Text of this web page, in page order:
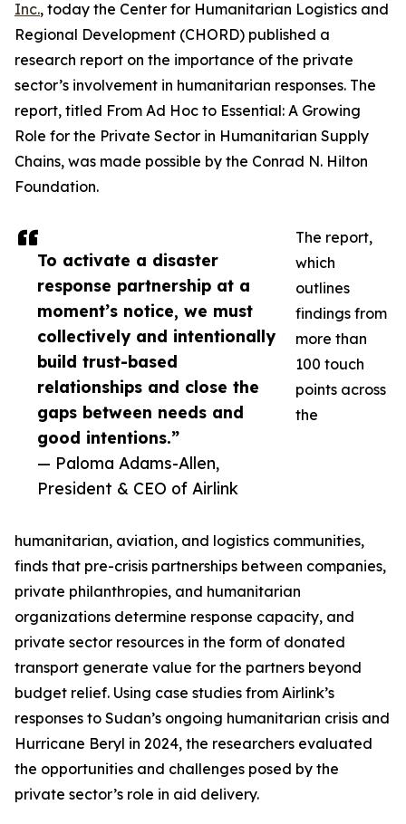
To activate a disaster
response partnership at a
moment’s notice, we must
collectively and intentionally
build trust-based
relationships and close the
gaps between needs and
good intentions.”
— Paloma Adams-Allen,
President & CEO of Airlink
Inc., today the Center for Humanitarian Logistics and
Regional Development (CHORD) published a
research report on the importance of the private
sector’s involvement in humanitarian responses. The
report, titled From Ad Hoc to Essential: A Growing
Role for the Private Sector in Humanitarian Supply
Chains, was made possible by the Conrad N. Hilton
Foundation.
The report,
which
outlines
findings from
more than
100 touch
points across
the
humanitarian, aviation, and logistics communities,
finds that pre-crisis partnerships between companies,
private philanthropies, and humanitarian
organizations determine response capacity, and
private sector resources in the form of donated
transport generate value for the partners beyond
budget relief. Using case studies from Airlink’s
responses to Sudan’s ongoing humanitarian crisis and
Hurricane Beryl in 2024, the researchers evaluated
the opportunities and challenges posed by the
private sector’s role in aid delivery.